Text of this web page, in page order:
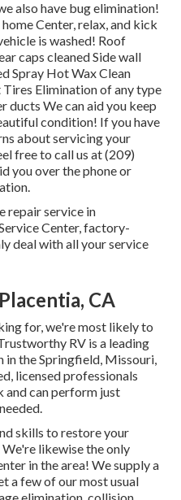
also have bug elimination!
Center, relax, and kick
is washed! Roof
caps cleaned Side wall
Spray Hot Wax Clean
Elimination of any type
ducts We can aid you keep
condition! If you have
about servicing your
free to call us at (209)
you over the phone or
repair service in
Center, factory-
deal with all your service
CA
for, we're most likely to
RV is a leading
the Springfield, Missouri,
licensed professionals
and can perform just
skills to restore your
likewise the only
in the area! We supply a
a few of our most usual